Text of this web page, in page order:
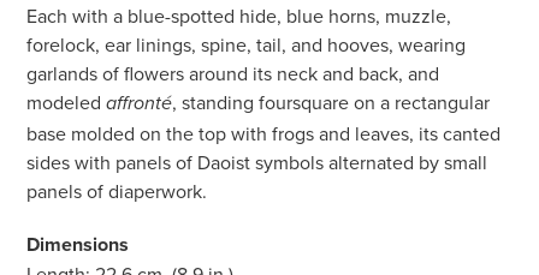
Each with a blue-spotted hide, blue horns, muzzle,
forelock, ear linings, spine, tail, and hooves, wearing
garlands of flowers around its neck and back, and
modeledaffronté, standing foursquare on a rectangular
base molded on the top with frogs and leaves, its canted
sides with panels of Daoist symbols alternated by small
panels of diaperwork.
Dimensions